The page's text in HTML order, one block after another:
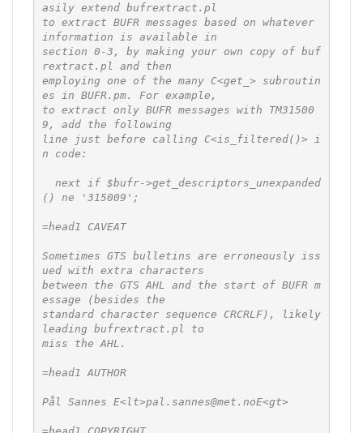
asily extend bufrextract.pl
to extract BUFR messages based on whatever
information is available in
section 0-3, by making your own copy of buf
rextract.pl and then
employing one of the many C<get_> subroutin
es in BUFR.pm. For example,
to extract only BUFR messages with TM31500
9, add the following
line just before calling C<is_filtered()> i
n code:
() ne '315009';
=head1 CAVEAT
Sometimes GTS bulletins are erroneously iss
ued with extra characters
between the GTS AHL and the start of BUFR m
essage (besides the
standard character sequence CRCRLF), likely
leading bufrextract.pl to
miss the AHL.
=head1 AUTHOR
Pål Sannes E<lt>pal.sannes@met.noE<gt>
=head1 COPYRIGHT